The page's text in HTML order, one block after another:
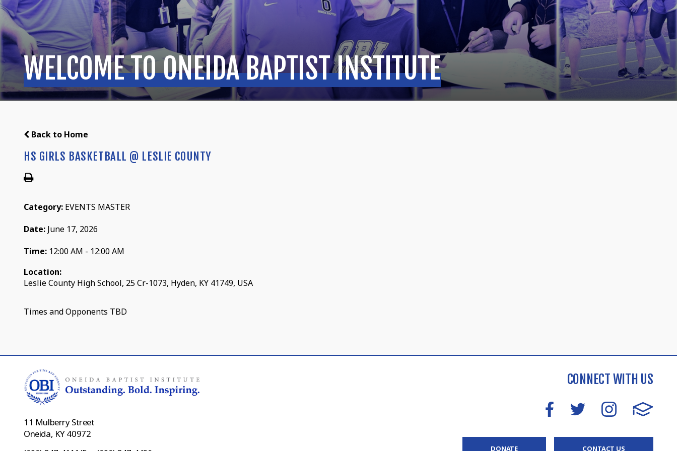
WELCOME TO ONEIDA BAPTIST INSTITUTE
Back to Home
HS GIRLS BASKETBALL @ LESLIE COUNTY
Category: EVENTS MASTER
Date: June 17, 2026
Time: 12:00 AM - 12:00 AM
Location:
Leslie County High School, 25 Cr-1073, Hyden, KY 41749, USA
Times and Opponents TBD
11 Mulberry Street
Oneida, KY 40972
CONNECT WITH US
DONATE CONTACT US